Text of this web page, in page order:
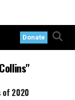
Donate
of 2020